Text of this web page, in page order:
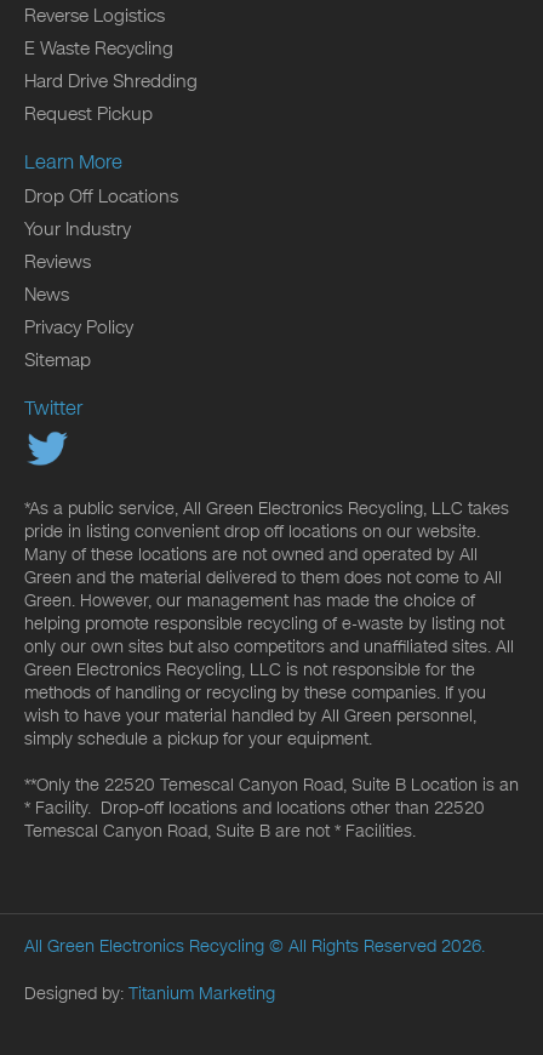
Reverse Logistics
E Waste Recycling
Hard Drive Shredding
Request Pickup
Learn More
Drop Off Locations
Your Industry
Reviews
News
Privacy Policy
Sitemap
Twitter
*As a public service, All Green Electronics Recycling, LLC takes
pride in listing convenient drop off locations on our website.
Many of these locations are not owned and operated by All
Green and the material delivered to them does not come to All
Green. However, our management has made the choice of
helping promote responsible recycling of e-waste by listing not
only our own sites but also competitors and unaffiliated sites. All
Green Electronics Recycling, LLC is not responsible for the
methods of handling or recycling by these companies. If you
wish to have your material handled by All Green personnel,
simply schedule a pickup for your equipment.
**Only the 22520 Temescal Canyon Road, Suite B Location is an
* Facility. Drop-off locations and locations other than 22520
Temescal Canyon Road, Suite B are not * Facilities.
All Green Electronics Recycling © All Rights Reserved 2026.
Designed by: Titanium Marketing